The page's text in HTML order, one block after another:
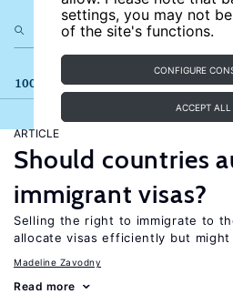
settings, you may not
of the site's functions.
CONFIGURE
ACCEPT ALL
100 results
ARTICLE
Should countries
immigrant visas?
Selling the right to immigrate to
allocate visas efficiently but
Madeline Zavodny
Read more